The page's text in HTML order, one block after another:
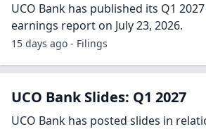
UCO Bank has published its Q1
earnings report on July 23, 2026.
15 days ago - Filings
UCO Bank Slides: Q1 2027
UCO Bank has posted slides in